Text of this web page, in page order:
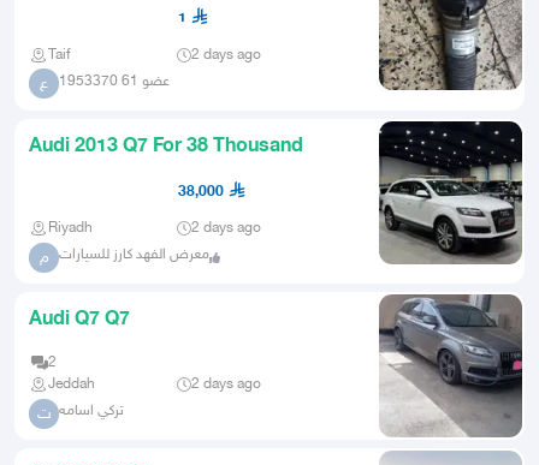
1
Taif 2 days ago
ع عضو 61 1953370
Audi 2013 Q7 For 38 Thousand
38,000
Riyadh 2 days ago
م معرض الفهد كارز للسيارات
Audi Q7 Q7
2
Jeddah
2 days ago
ت تركي اسامه